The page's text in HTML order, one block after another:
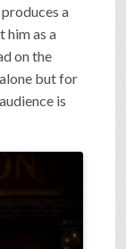
a
him as a
on the
but for
is